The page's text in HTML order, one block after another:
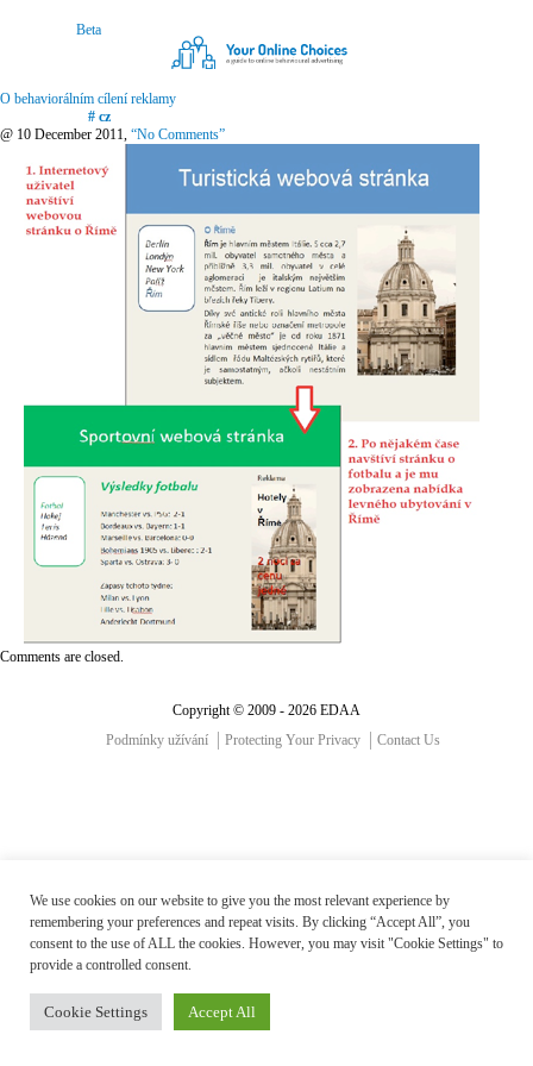
O behaviorálním cílení reklamy
# cz
@ 10 December 2011, “No Comments”
Comments are closed.
Copyright © 2009 - 2026 EDAA
Podmínky užívání
Protecting Your Privacy Contact Us
We use cookies on our website to give you the most relevant experience by
remembering your preferences and repeat visits. By clicking “Accept All”, you
consent to the use of ALL the cookies. However, you may visit "Cookie Settings" to
provide a controlled consent.
Cookie Settings Accept All